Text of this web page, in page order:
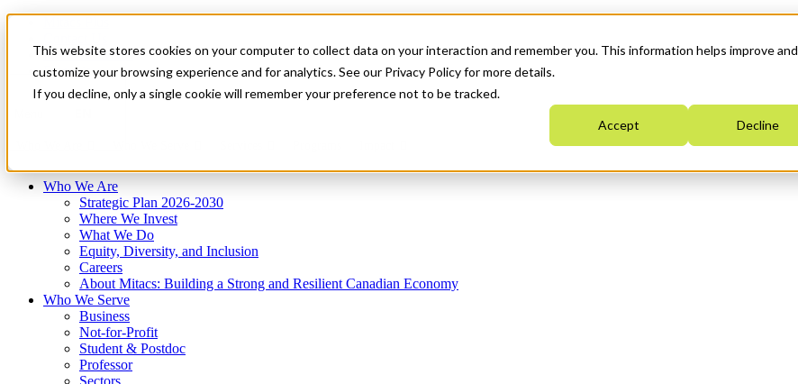
This website stores cookies on your computer to collect data on your interaction and remember you. This information helps improve and
customize your browsing experience and for analytics. See our Privacy Policy for more details.
If you decline, only a single cookie will remember your preference not to be tracked.
Accept Decline
News & Events
Français
Get Started
Who We Are
Strategic Plan 2026-2030
Where We Invest
What We Do
Equity, Diversity, and Inclusion
Careers
About Mitacs: Building a Strong and Resilient Canadian Economy
Who We Serve
Business
Not-for-Profit
Student & Postdoc
Professor
Sectors